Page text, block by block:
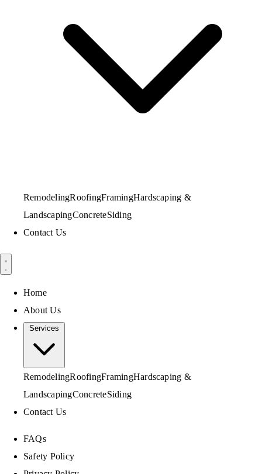
RemodelingRoofingFramingHardscaping &
LandscapingConcreteSiding
Contact Us
Home
About Us
Services
RemodelingRoofingFramingHardscaping &
LandscapingConcreteSiding
Contact Us
FAQs
Safety Policy